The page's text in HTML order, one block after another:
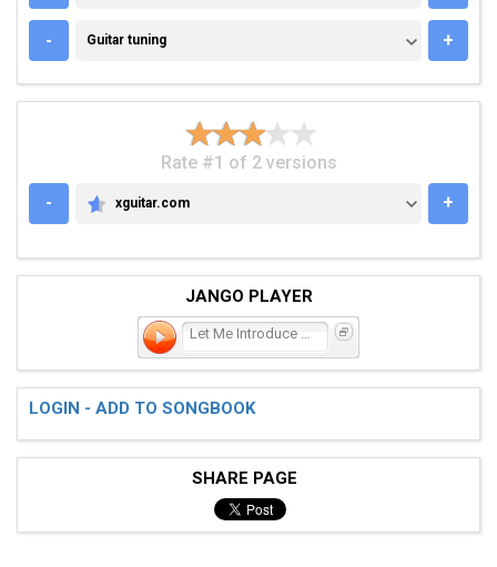
- GUITAR TUNING
Guitar tuning +
Rate #1 of 2 versions
-
XGUITAR.COM
xguitar.com +
JANGO PLAYER
LOGIN - ADD TO SONGBOOK
SHARE PAGE